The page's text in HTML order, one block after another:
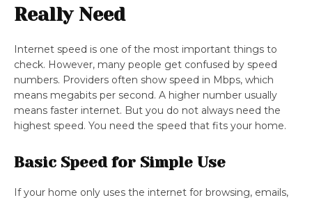
Really Need
Internet speed is one of the most important things to
check. However, many people get confused by speed
numbers. Providers often show speed in Mbps, which
means megabits per second. A higher number usually
means faster internet. But you do not always need the
highest speed. You need the speed that fits your home.
Basic Speed for Simple Use
If your home only uses the internet for browsing, emails,